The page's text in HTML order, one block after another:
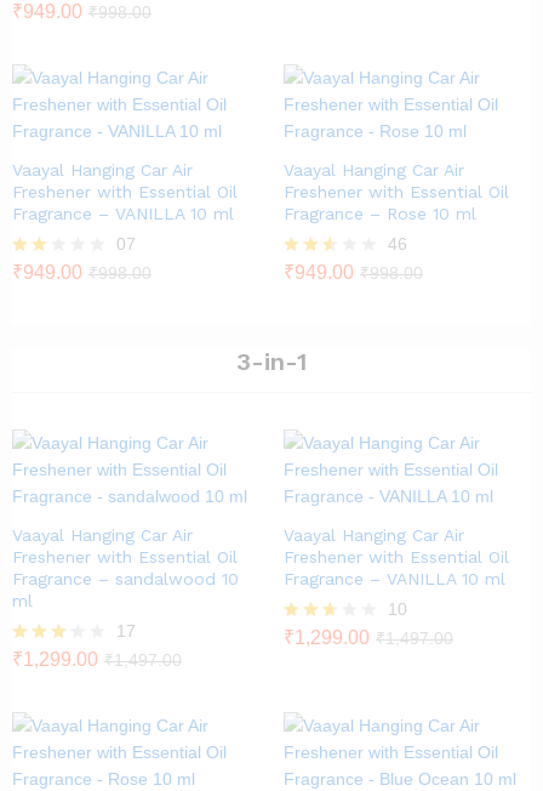
Rated
5
₹949.00 ₹998.00
Vaayal Hanging Car Air
Freshener with Essential Oil
Fragrance – VANILLA 10 ml
Rate
07
₹949.00 ₹998.00
Vaayal Hanging Car Air
Freshener with Essential Oil
Fragrance – Rose 10 ml
Rated
46
₹949.00 ₹998.00
3-in-1
Vaayal Hanging Car Air
Freshener with Essential Oil
Fragrance – sandalwood 10
ml
Rated
5
17
₹1,299.00 ₹1,497.00
Vaayal Hanging Car Air
Freshener with Essential Oil
Fragrance – VANILLA 10 ml
Rated
10
₹1,299.00 ₹1,497.00